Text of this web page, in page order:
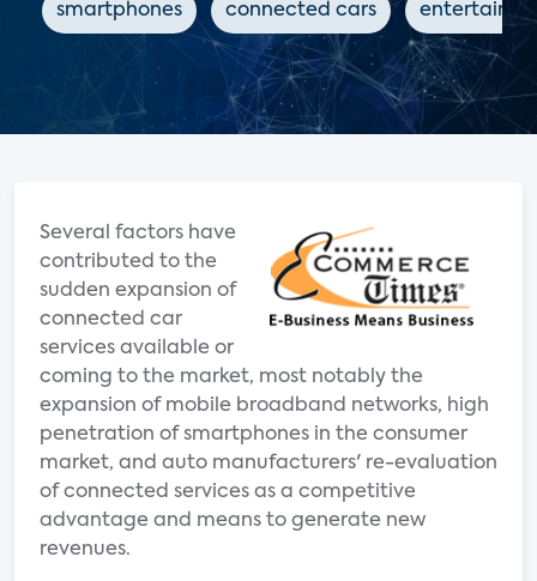
smartphones connected cars
Several factors have
contributed to the
sudden expansion of
connected car
services available or
coming to the market, most notably the
expansion of mobile broadband networks, high
penetration of smartphones in the consumer
market, and auto manufacturers' re-evaluation
of connected services as a competitive
advantage and means to generate new
revenues.